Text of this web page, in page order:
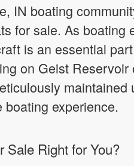
IN boating
for sale. As boating
is an essential
on Geist
maintained
experience.
Sale Right for You?